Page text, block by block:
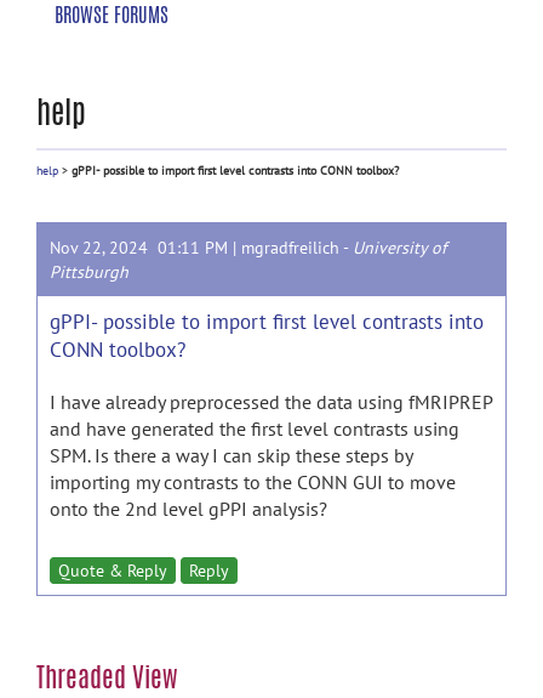
BROWSE FORUMS
help
help > gPPI- possible to import first level contrasts into CONN toolbox?
Nov 22, 2024 01:11 PM | mgradfreilich - University of
Pittsburgh
gPPI- possible to import first level contrasts into
CONN toolbox?
I have already preprocessed the data using fMRIPREP
and have generated the first level contrasts using
SPM. Is there a way I can skip these steps by
importing my contrasts to the CONN GUI to move
onto the 2nd level gPPI analysis?
Quote & Reply Reply
Threaded View